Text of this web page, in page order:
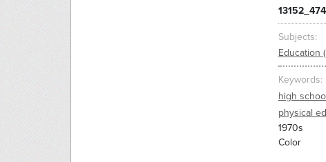
Subjects
Education
Keywords
high
physical
1970s
Color